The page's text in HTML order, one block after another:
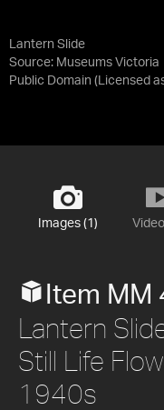
Lantern Slide
Source: Museums Victoria
Public Domain (Licensed
Images (1)
Item MM
Lantern
Still Life
1940s